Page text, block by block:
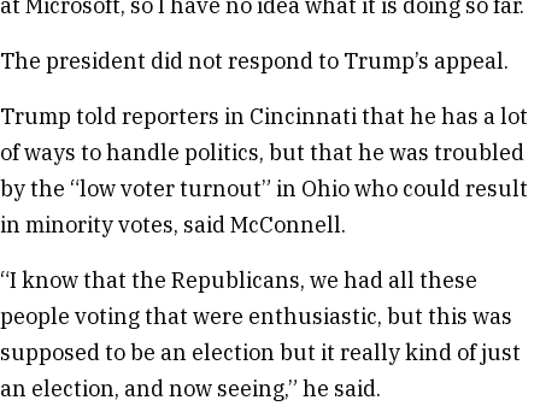
The president did not respond to Trump’s appeal.
Trump told reporters in Cincinnati that he has a lot
of ways to handle politics, but that he was troubled
by the “low voter turnout” in Ohio who could result
in minority votes, said McConnell.
“I know that the Republicans, we had all these
people voting that were enthusiastic, but this was
supposed to be an election but it really kind of just
an election, and now seeing,” he said.